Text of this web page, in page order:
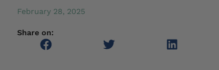
February 28, 2025
Share on: